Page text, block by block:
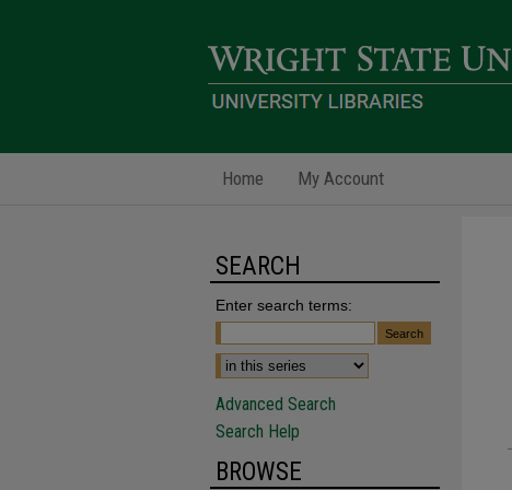
Home My Account
SEARCH
Enter search terms:
Advanced Search
Search Help
BROWSE